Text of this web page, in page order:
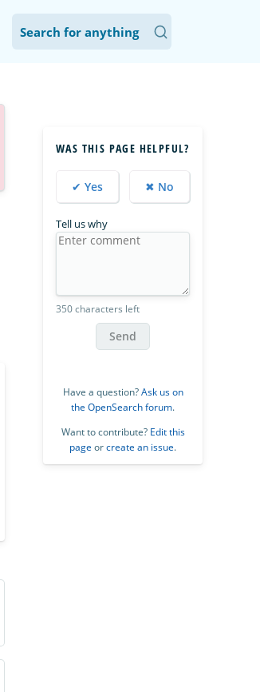
WAS THIS PAGE HELPFUL?
✔ Yes ✖ No
Tell us why
350 characters left
Send
Have a question?Ask us on
the OpenSearch forum.
Want to contribute? Edit this
page orcreate an issue.